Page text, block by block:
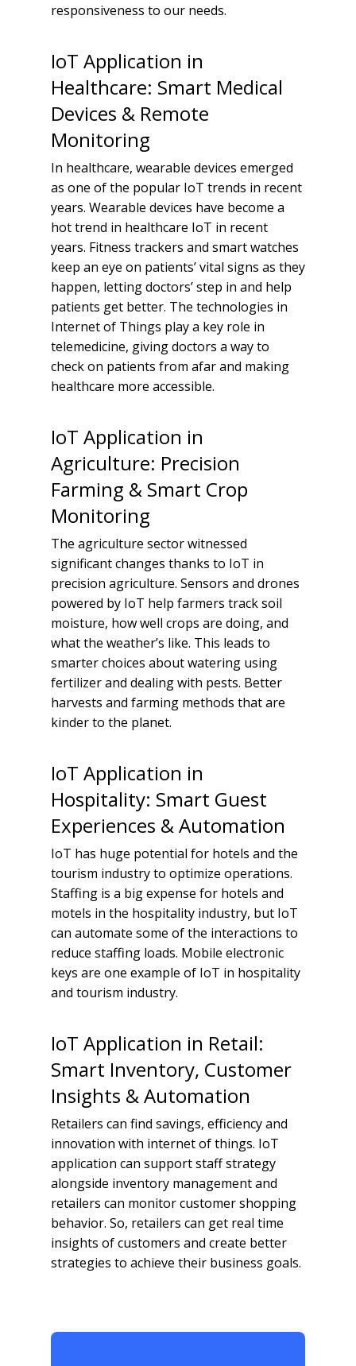
responsiveness to our needs.
IoT Application in
Healthcare: Smart Medical
Devices & Remote
Monitoring
In healthcare, wearable devices emerged
as one of the popular IoT trends in recent
years. Wearable devices have become a
hot trend in healthcare IoT in recent
years. Fitness trackers and smart watches
keep an eye on patients’ vital signs as they
happen, letting doctors’ step in and help
patients get better. The technologies in
Internet of Things play a key role in
telemedicine, giving doctors a way to
check on patients from afar and making
healthcare more accessible.
IoT Application in
Agriculture: Precision
Farming & Smart Crop
Monitoring
The agriculture sector witnessed
significant changes thanks to IoT in
precision agriculture. Sensors and drones
powered by IoT help farmers track soil
moisture, how well crops are doing, and
what the weather’s like. This leads to
smarter choices about watering using
fertilizer and dealing with pests. Better
harvests and farming methods that are
kinder to the planet.
IoT Application in
Hospitality: Smart Guest
Experiences & Automation
IoT has huge potential for hotels and the
tourism industry to optimize operations.
Staffing is a big expense for hotels and
motels in the hospitality industry, but IoT
can automate some of the interactions to
reduce staffing loads. Mobile electronic
keys are one example of IoT in hospitality
and tourism industry.
IoT Application in Retail:
Smart Inventory, Customer
Insights & Automation
Retailers can find savings, efficiency and
innovation with internet of things. IoT
application can support staff strategy
alongside inventory management and
retailers can monitor customer shopping
behavior. So, retailers can get real time
insights of customers and create better
strategies to achieve their business goals.